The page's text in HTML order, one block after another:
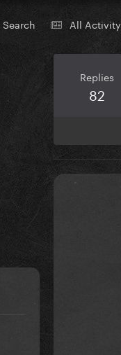
Search All Activity
Replies
82